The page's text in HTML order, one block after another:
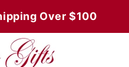
Over $100